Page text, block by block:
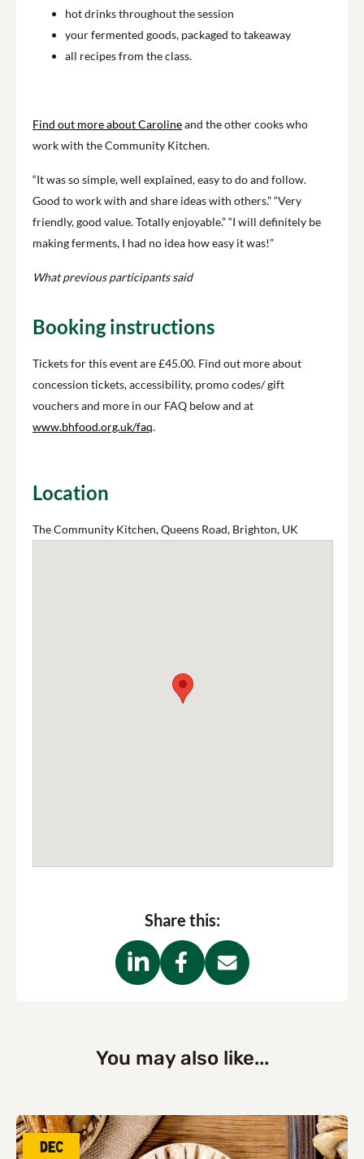
hot drinks throughout the session
your fermented goods, packaged to takeaway
all recipes from the class.
Find out more about Carolineand the other cooks who
work with the Community Kitchen.
“It was so simple, well explained, easy to do and follow.
Good to work with and share ideas with others.” “Very
friendly, good value. Totally enjoyable.” “I will definitely be
making ferments, I had no idea how easy it was!”
What previous participants said
Booking instructions
Tickets for this event are £45.00. Find out more about
concession tickets, accessibility, promo codes/ gift
vouchers and more in our FAQ below and at
www.bhfood.org.uk/faq.
Location
The Community Kitchen, Queens Road, Brighton, UK
Share this:
You may also like...
Dec